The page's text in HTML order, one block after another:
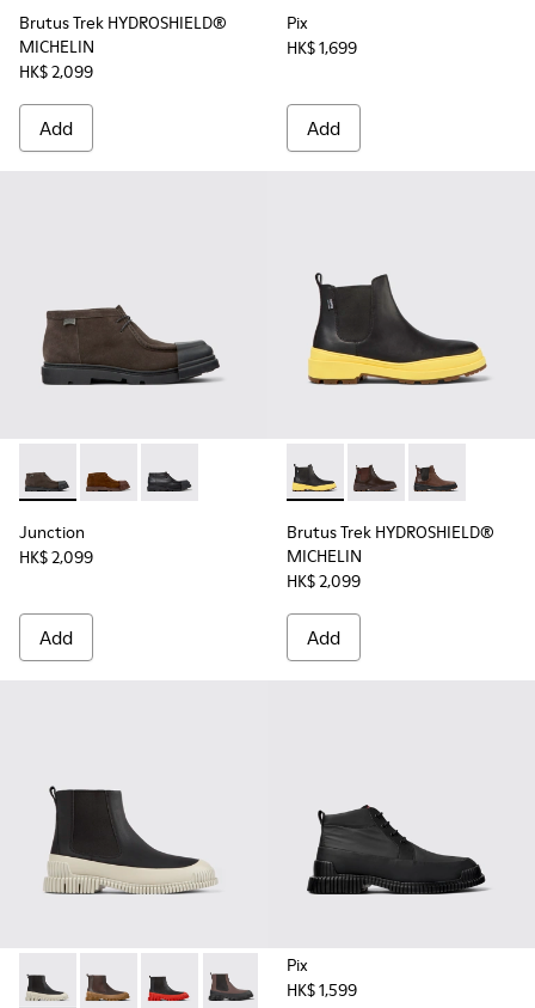
Brutus Trek HYDROSHIELD®
MICHELIN
HK$ 2,099
Add
Pix
HK$ 1,699
Add
Junction - K300475-001 - Gray nubuck shoes for men
Junction - K300475-005
Junction - K300475-004
Junction
HK$ 2,099
Add
Brutus TrekBrutus TrekBrutus Trek
Brutus Trek HYDROSHIELD®
MICHELIN
HK$ 2,099
Add
Pix - K300252-023 - Black leather chelsea boots for men
Pix - K300252-028
Pix - K300252-027
Pix - K300252-020 - Brown and black
Pix - K300252-019 - Gray and
Pix - K300252-015 -
Pix
HK$ 1,599